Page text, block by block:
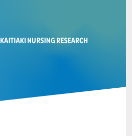
KAITIAKI NURSING RESEARCH